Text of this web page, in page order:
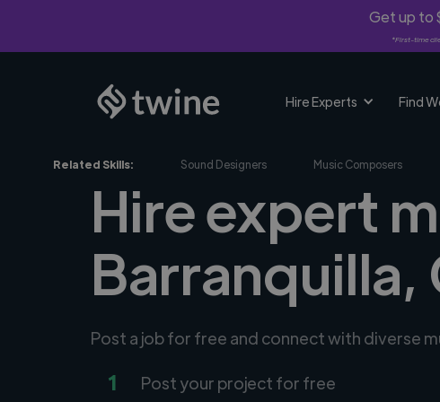
Get up to
*First-time
Hire Experts Find
Related Skills: Sound Designers Music Composers
Hire expert
Barranquilla,
Post a job for free and connect with diverse
1 Post your project for free